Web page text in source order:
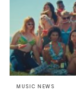
MUSIC NEWS